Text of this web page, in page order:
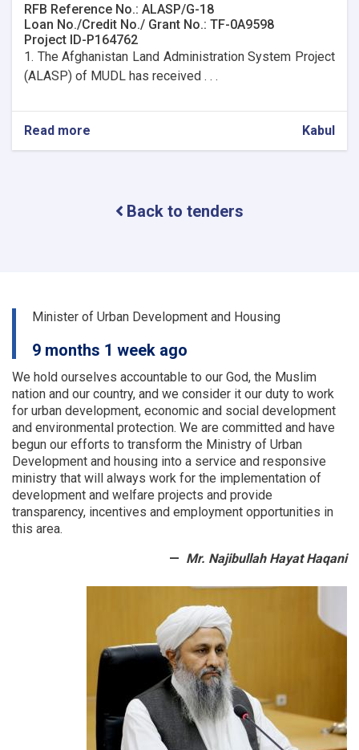
RFB Reference No.: ALASP/G-18
Loan No./Credit No./ Grant No.: TF-0A9598
Project ID-P164762
1. The Afghanistan Land Administration System Project
(ALASP) of MUDL has received . . .
Read more
9
Offices
Kabul
Back to tenders
Minister of Urban Development and Housing
9 months 1 week ago
We hold ourselves accountable to our God, the Muslim
nation and our country, and we consider it our duty to work
for urban development, economic and social development
and environmental protection. We are committed and have
begun our efforts to transform the Ministry of Urban
Development and housing into a service and responsive
ministry that will always work for the implementation of
development and welfare projects and provide
transparency, incentives and employment opportunities in
this area.
Mr. Najibullah Hayat Haqani